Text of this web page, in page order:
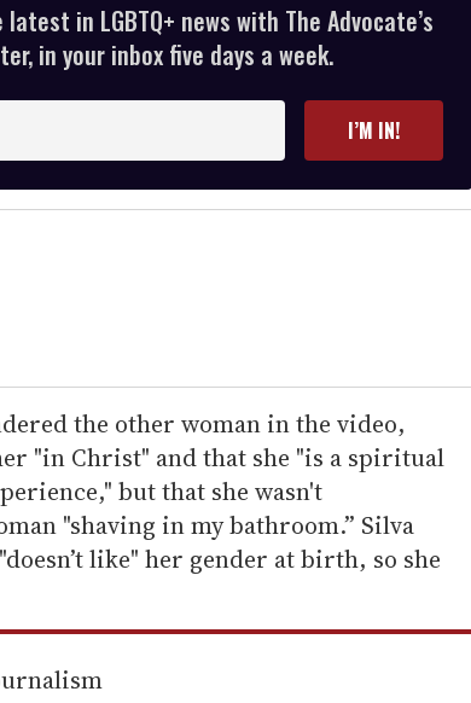
in LGBTQ+ news with The Advocate’s
in your inbox five days a week.
I’M IN!
the other woman in the video,
"in Christ" and that she "is a spiritual
but that she wasn't
"shaving in my bathroom.” Silva
like" her gender at birth, so she